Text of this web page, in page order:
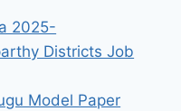
2025-
Districts Job
Model Paper